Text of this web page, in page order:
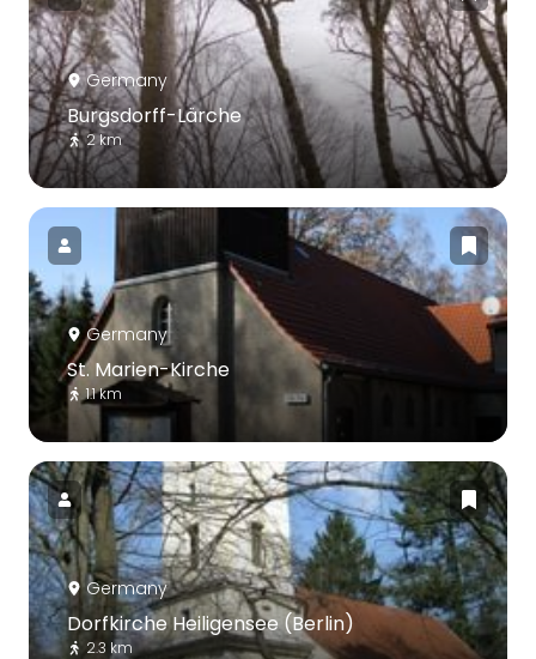
Germany
Burgsdorff-Lärche
2 km
Germany
St. Marien-Kirche
1.1 km
Germany
Dorfkirche Heiligensee (Berlin)
2.3 km